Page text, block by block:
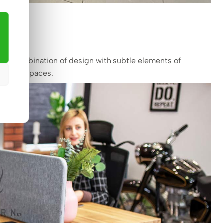
combination of design with subtle elements of
office spaces.